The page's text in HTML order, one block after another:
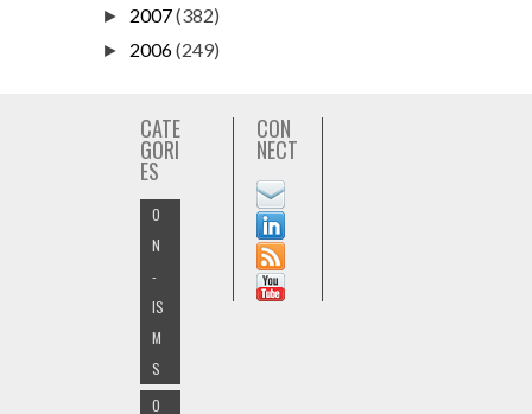
► 2007(382)
► 2006(249)
CATE
GORI
ES
O
N
-
IS
M
S
O
CON
NECT